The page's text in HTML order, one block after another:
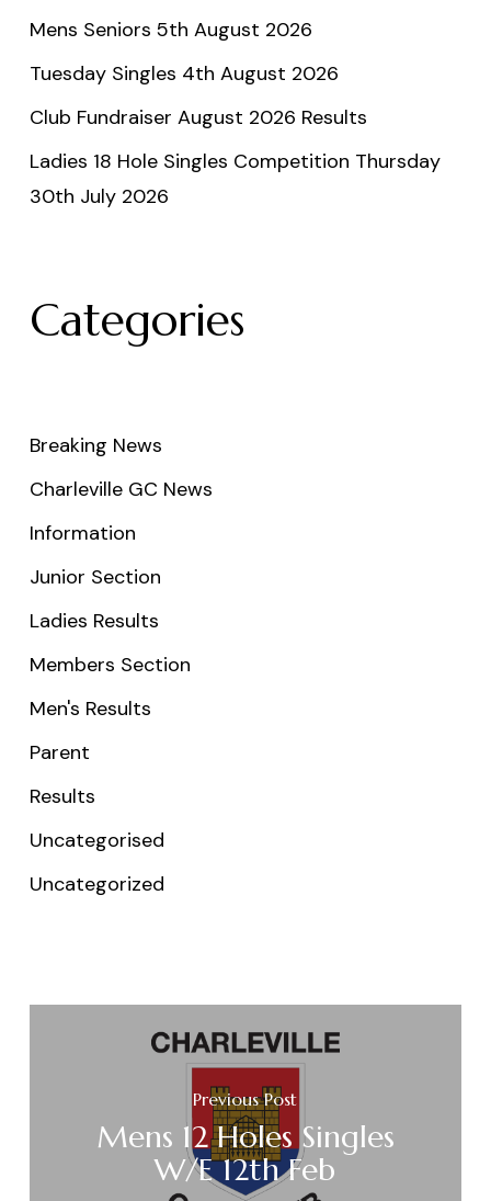
Mens Seniors 5th August 2026
Tuesday Singles 4th August 2026
Club Fundraiser August 2026 Results
Ladies 18 Hole Singles Competition Thursday
30th July 2026
Categories
Breaking News
Charleville GC News
Information
Junior Section
Ladies Results
Members Section
Men's Results
Parent
Results
Uncategorised
Uncategorized
Previous Post
Mens 12 Holes Singles
W/E 12th Feb